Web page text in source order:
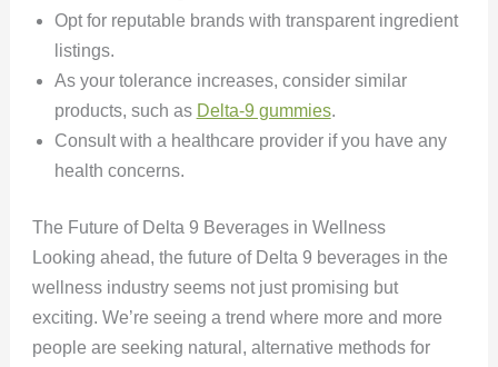
Opt for reputable brands with transparent ingredient
listings.
As your tolerance increases, consider similar
products, such as Delta-9 gummies.
Consult with a healthcare provider if you have any
health concerns.
The Future of Delta 9 Beverages in Wellness
Looking ahead, the future of Delta 9 beverages in the
wellness industry seems not just promising but
exciting. We’re seeing a trend where more and more
people are seeking natural, alternative methods for